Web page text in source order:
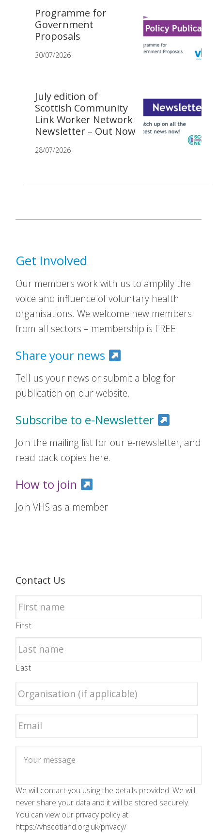
Programme for
Government
Proposals
30/07/2026
July edition of
Scottish Community
Link Worker Network
Newsletter – Out Now
28/07/2026
Get Involved
Our members work with us to amplify the
voice and influence of voluntary health
organisations. We welcome new members
from all sectors – membership is FREE.
Share your news
Tell us your news or submit a blog for
publication on our website.
Subscribe to e-Newsletter
Join the mailing list for our e-newsletter, and
read back copies here.
How to join
Join VHS as a member
Contact Us
First
Last
We will contact you using the details provided. We will
never share your data and it will be stored securely.
You can view our privacy policy at
https://vhscotland.org.uk/privacy/